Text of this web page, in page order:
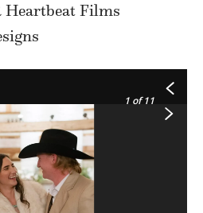
Heartbeat Films
1 of 11